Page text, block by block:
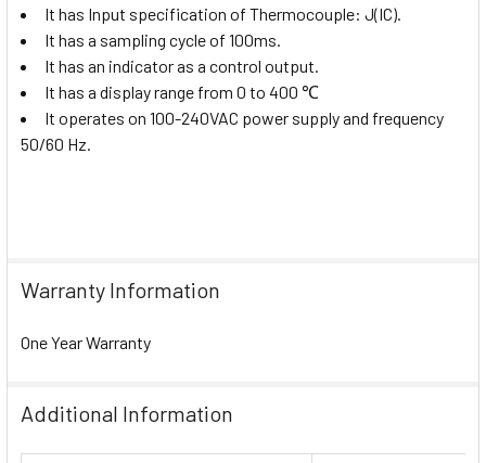
It has Input specification of Thermocouple: J(IC).
It has a sampling cycle of 100ms.
It has an indicator as a control output.
It has a display range from 0 to 400 ℃
It operates on 100-240VAC power supply and frequency
50/60 Hz.
Warranty Information
One Year Warranty
Additional Information